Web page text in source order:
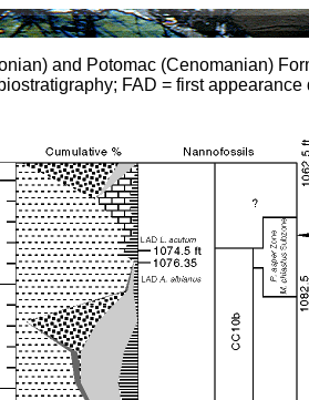
and Potomac (Cenomanian)
FAD = first